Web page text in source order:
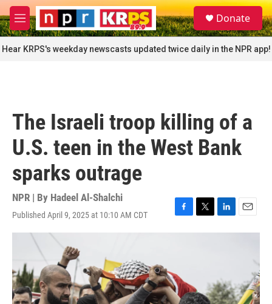
Skip to main content
M
e
n
u
S
e
a
r
c
Donate
Hear KRPS's weekday newscasts updated twice daily in the NPR app!
The Israeli troop killing of a
U.S. teen in the West Bank
sparks outrage
NPR | By Hadeel Al-Shalchi
Published April 9, 2025 at 10:10 AM CDT
F
a
o
o
k
T
w
r
L
i
I
n
E
m